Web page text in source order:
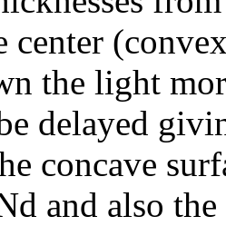
center
the light
delayed
concave
and also the